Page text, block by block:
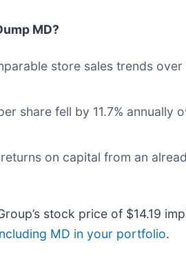
MD?
store sales trends
share fell by 11.7%
on capital from an
stock price of $14.19
MD in your portfolio.